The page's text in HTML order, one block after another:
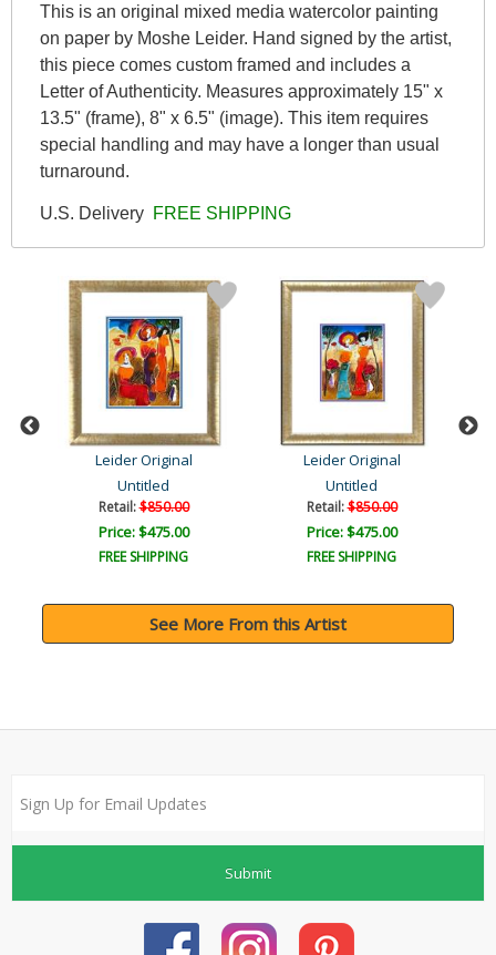
This is an original mixed media watercolor painting
on paper by Moshe Leider. Hand signed by the artist,
this piece comes custom framed and includes a
Letter of Authenticity. Measures approximately 15" x
13.5" (frame), 8" x 6.5" (image). This item requires
special handling and may have a longer than usual
turnaround.
U.S. Delivery FREE SHIPPING
Leider Original
Untitled
Retail:$850.00
Price: $475.00
FREE SHIPPING
Leider Original
Untitled
Retail:$850.00
Price: $475.00
FREE SHIPPING
See More From this Artist
Submit